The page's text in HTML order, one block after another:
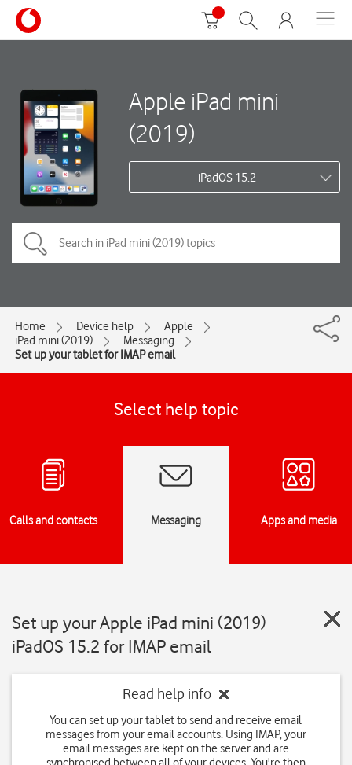
Apple iPad mini
(2019)
iPadOS 15.2
Home Device help
Apple
iPad mini (2019)
Messaging
Set up your tablet for IMAP email
Select help topic
Calls and contacts Messaging Apps and media
Set up your Apple iPad mini (2019)
iPadOS 15.2 for IMAP email
Read help info
You can set up your tablet to send and receive email
messages from your email accounts. Using IMAP, your
email messages are kept on the server and are